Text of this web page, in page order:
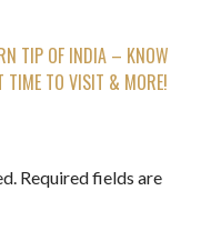
TIP OF INDIA – KNOW
TIME TO VISIT & MORE!
Required fields are